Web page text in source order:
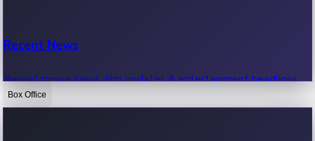
Recent News
Recent movie news, film updates & entertainment headlines.
Box Office